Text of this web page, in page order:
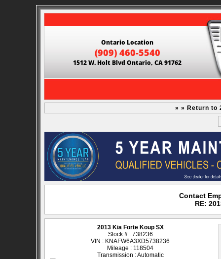
Ontario Location
(909) 460-5540
1512 W. Holt Blvd Ontario, CA 91762
» » Return to
Contact
RE:
2013 Kia Forte Koup SX
Stock # : 738236
VIN : KNAFW6A3XD5738236
Mileage : 118504
Transmission : Automatic